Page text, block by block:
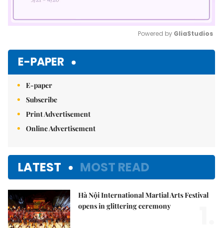
Powered by GliaStudios
E-PAPER
E-paper
Subscribe
Print Advertisement
Online Advertisement
LATEST MOST READ
Hà Nội International Martial Arts Festival
opens in glittering ceremony